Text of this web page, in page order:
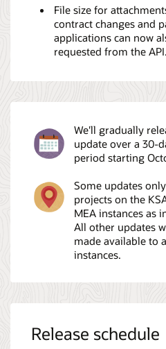
File size for
contract changes and
applications can now
requested from the API.
We'll gradually
update over a 30-
period starting
Some updates
projects on the
MEA instances as
All other updates
made available to
instances.
Release schedule